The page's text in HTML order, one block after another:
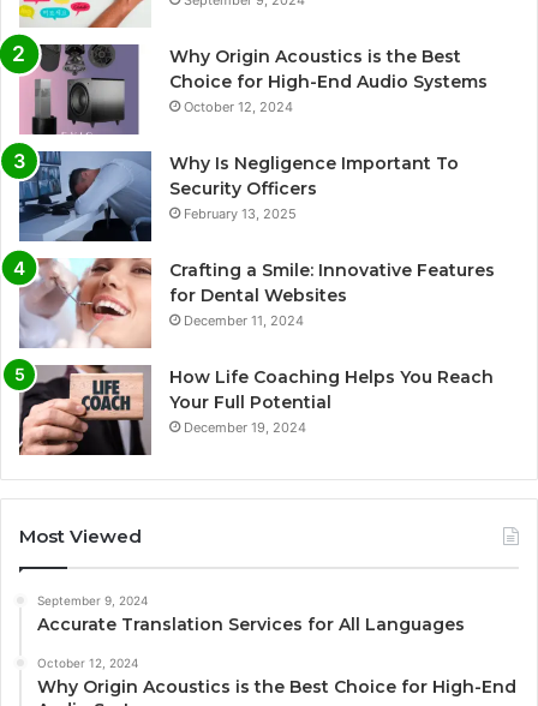
Why Origin Acoustics is the Best
Choice for High-End Audio Systems
October 12, 2024
Why Is Negligence Important To
Security Officers
February 13, 2025
Crafting a Smile: Innovative Features
for Dental Websites
December 11, 2024
How Life Coaching Helps You Reach
Your Full Potential
December 19, 2024
Most Viewed
September 9, 2024
Accurate Translation Services for All Languages
October 12, 2024
Why Origin Acoustics is the Best Choice for High-End